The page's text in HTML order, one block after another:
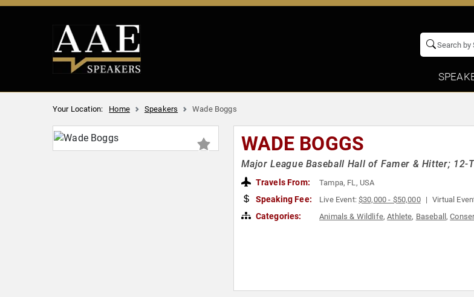
Your Location: Home Speakers Wade Boggs
WADE BOGGS
Major League Baseball Hall of Famer & Hitter;
Travels From: Tampa, FL, USA
Speaking Fee: Live Event:$30,000 - $50,000 Virtual
Categories: Animals & Wildlife,Athlete, Baseball ,